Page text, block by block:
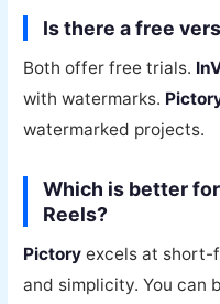
Is there a free
Both offer free trials.
with watermarks.
watermarked projects.
Which is better
Reels?
Pictory excels at short-
and simplicity. You can